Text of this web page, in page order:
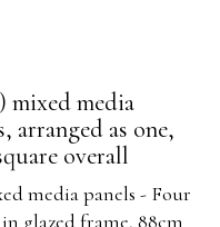
mixed media
arranged as one,
overall
media panels - Four
glazed frame, 88cm